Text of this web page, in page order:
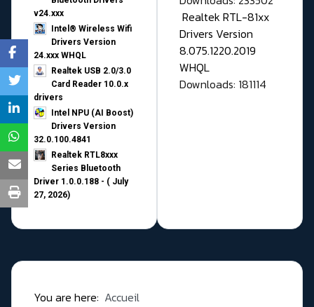
v24.xxx
Intel® Wireless Wifi
Drivers Version
24.xxx WHQL
Realtek USB 2.0/3.0
Card Reader 10.0.x
drivers
Intel NPU (AI Boost)
Drivers Version
32.0.100.4841
Realtek RTL8xxx
Series Bluetooth
Driver 1.0.0.188 - ( July
27, 2026)
Realtek RTL-81xx
Drivers Version
8.075.1220.2019
WHQL
Downloads: 181114
You are here: Accueil